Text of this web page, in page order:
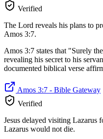
Verified
The Lord reveals his plans to
Amos 3:7.
Amos 3:7 states that "Surely
revealing his secret to his
documented biblical verse
Amos 3:7 - Bible Gateway
Verified
Jesus delayed visiting Lazarus
Lazarus would not die.